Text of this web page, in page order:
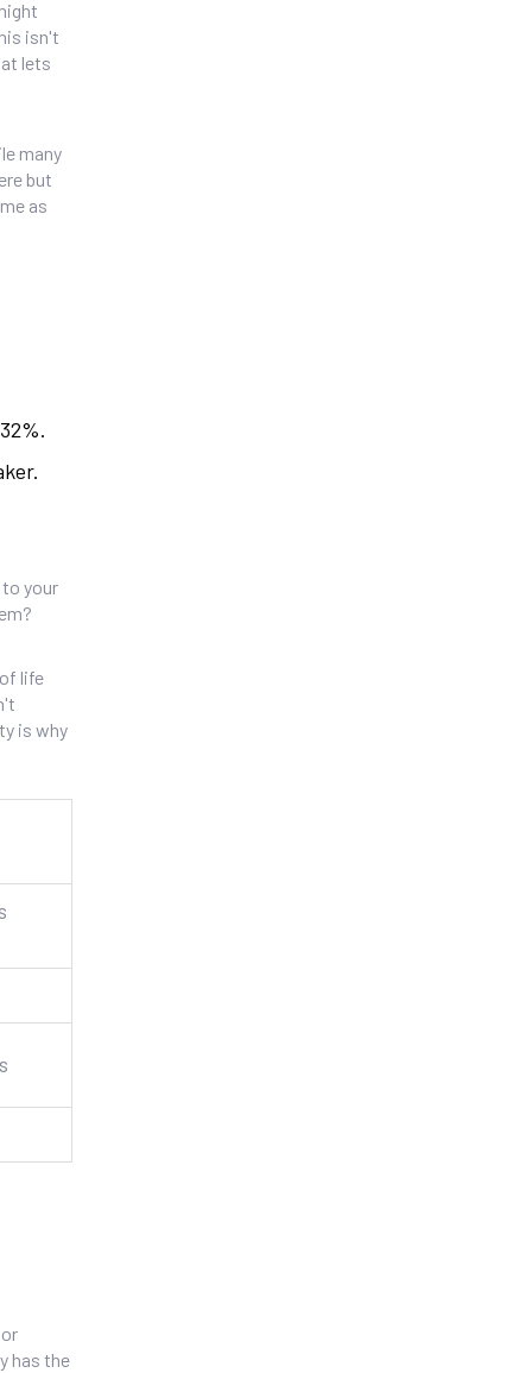
isn't
lets
many
but
as
your
life
is why
has the